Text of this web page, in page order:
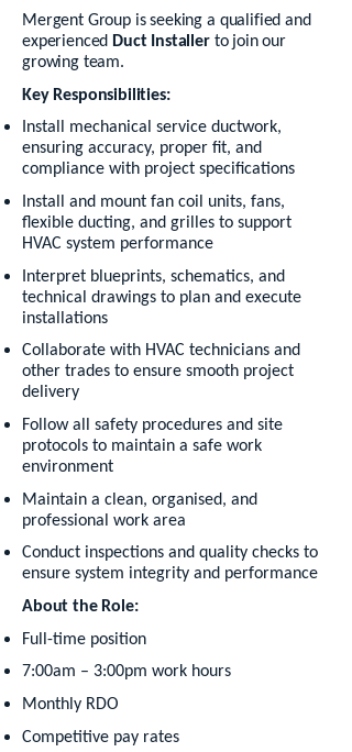
Mergent Group is seeking a qualified and
experienced Duct Installerto join our
growing team.
Key Responsibilities:
Install mechanical service ductwork,
ensuring accuracy, proper fit, and
compliance with project specifications
Install and mount fan coil units, fans,
flexible ducting, and grilles to support
HVAC system performance
Interpret blueprints, schematics, and
technical drawings to plan and execute
installations
Collaborate with HVAC technicians and
other trades to ensure smooth project
delivery
Follow all safety procedures and site
protocols to maintain a safe work
environment
Maintain a clean, organised, and
professional work area
Conduct inspections and quality checks to
ensure system integrity and performance
About the Role:
Full-time position
7:00am – 3:00pm work hours
Monthly RDO
Competitive pay rates